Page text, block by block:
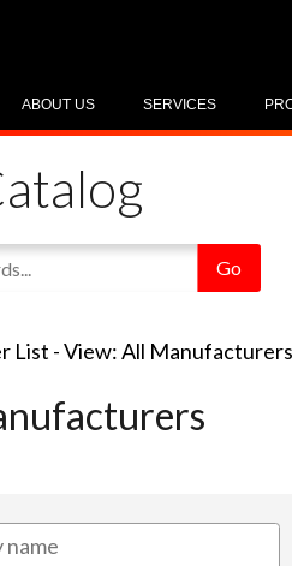
SERVICES
ABOUT US
List -View: All